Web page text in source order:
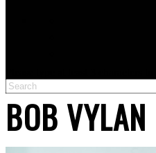
BOB VYLAN